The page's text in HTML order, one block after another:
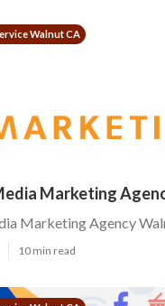
Walnut CA
Marketing
Marketing Agency
10 min read